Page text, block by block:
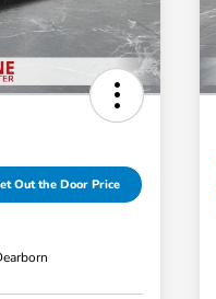
Out the Door Price